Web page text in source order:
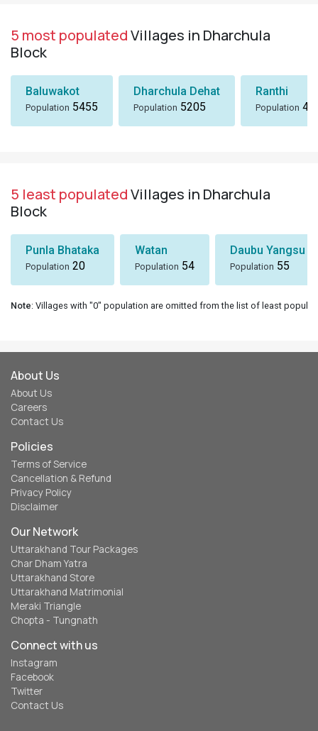
5 most populatedVillages in Dharchula
Block
Baluwakot
Population 5455
Dharchula Dehat
Population 5205
Ranthi
Population
5 least populatedVillages in Dharchula
Block
Punla Bhataka
Population 20
Watan
Population 54
Daubu Yangsu
Population 55
Note: Villages with "0" population are omitted from the list of least
About Us
About Us
Careers
Contact Us
Policies
Terms of Service
Cancellation & Refund
Privacy Policy
Disclaimer
Our Network
Uttarakhand Tour Packages
Char Dham Yatra
Uttarakhand Store
Uttarakhand Matrimonial
Meraki Triangle
Chopta - Tungnath
Connect with us
Instagram
Facebook
Twitter
Contact Us